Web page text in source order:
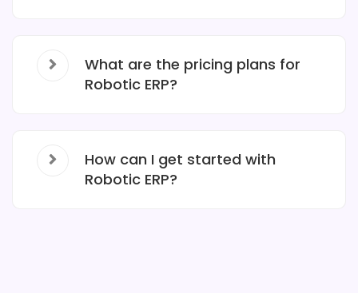
What are the pricing plans for
Robotic ERP?
How can I get started with
Robotic ERP?